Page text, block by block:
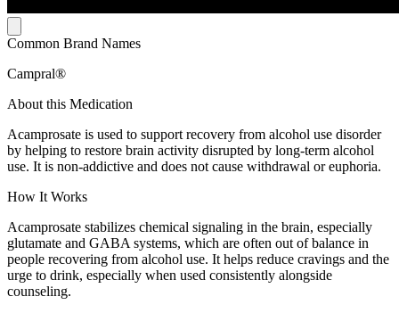
Common Brand Names
Campral®
About this Medication
Acamprosate is used to support recovery from alcohol use disorder
by helping to restore brain activity disrupted by long-term alcohol
use. It is non-addictive and does not cause withdrawal or euphoria.
How It Works
Acamprosate stabilizes chemical signaling in the brain, especially
glutamate and GABA systems, which are often out of balance in
people recovering from alcohol use. It helps reduce cravings and the
urge to drink, especially when used consistently alongside
counseling.